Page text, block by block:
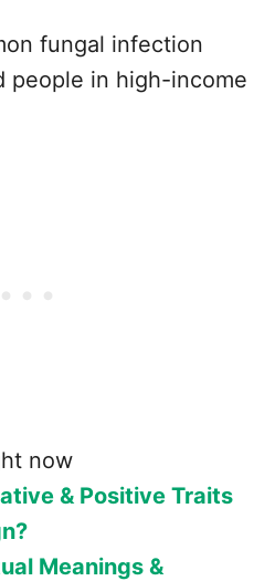
fungal infection
people in high-income
now
& Positive Traits
Meanings &